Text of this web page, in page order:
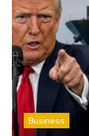
Business